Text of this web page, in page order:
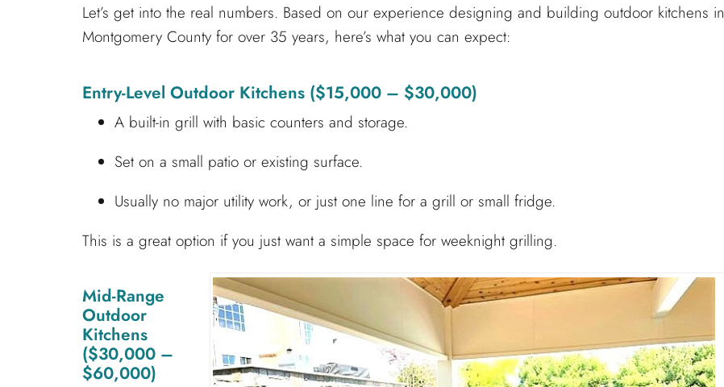
Let’s get into the real numbers. Based on our experience designing and building outdoor kitchens in
Montgomery County for over 35 years, here’s what you can expect:
Entry-Level Outdoor Kitchens ($15,000 – $30,000)
A built-in grill with basic counters and storage.
Set on a small patio or existing surface.
Usually no major utility work, or just one line for a grill or small fridge.
This is a great option if you just want a simple space for weeknight grilling.
Mid-Range
Outdoor
Kitchens
($30,000 –
$60,000)